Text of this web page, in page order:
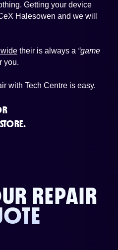
Getting your device
Halesowen and we will
their is always a “game
you.
with Tech Centre is easy.
REPAIR